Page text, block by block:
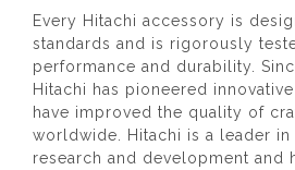
Every Hitachi accessory is
standards and is rigorously
performance and durability.
Hitachi has pioneered
have improved the quality of
worldwide. Hitachi is a leader in
research and development and